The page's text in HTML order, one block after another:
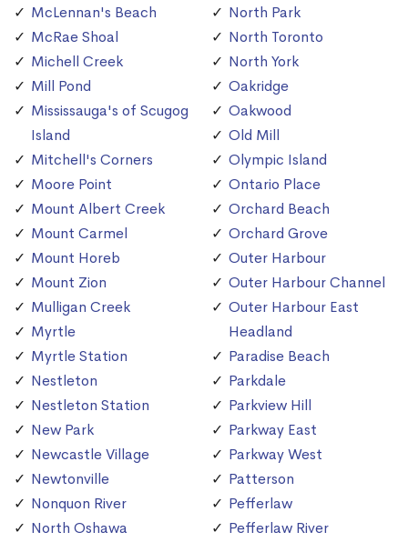
McLennan's Beach
McRae Shoal
Michell Creek
Mill Pond
Mississauga's of Scugog
Island
Mitchell's Corners
Moore Point
Mount Albert Creek
Mount Carmel
Mount Horeb
Mount Zion
Mulligan Creek
Myrtle
Myrtle Station
Nestleton
Nestleton Station
New Park
Newcastle Village
Newtonville
Nonquon River
North Oshawa
North Park
North Toronto
North York
Oakridge
Oakwood
Old Mill
Olympic Island
Ontario Place
Orchard Beach
Orchard Grove
Outer Harbour
Outer Harbour Channel
Outer Harbour East
Headland
Paradise Beach
Parkdale
Parkview Hill
Parkway East
Parkway West
Patterson
Pefferlaw
Pefferlaw River